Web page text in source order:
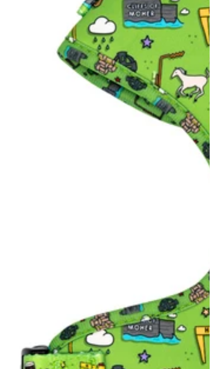
Wonderful products and
great quality. Such a
selection of style as well,
hard to pick just one!
beach with Murphy and
he loved his doggie
doughnut. Would highly
recommend for any pet
lover to visit...
Aoife Barr